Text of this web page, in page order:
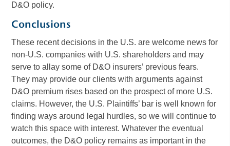
D&O policy.
Conclusions
These recent decisions in the U.S. are welcome news for
non-U.S. companies with U.S. shareholders and may
serve to allay some of D&O insurers’ previous fears.
They may provide our clients with arguments against
D&O premium rises based on the prospect of more U.S.
claims. However, the U.S. Plaintiffs’ bar is well known for
finding ways around legal hurdles, so we will continue to
watch this space with interest. Whatever the eventual
outcomes, the D&O policy remains as important in the